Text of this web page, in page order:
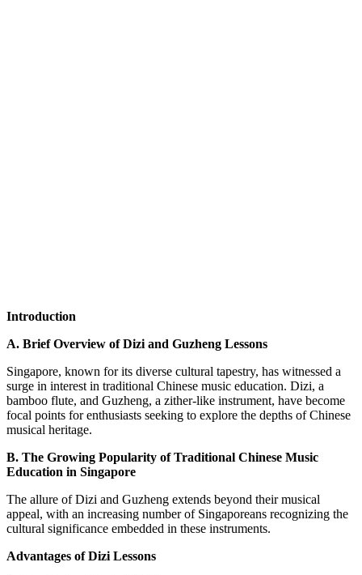
Introduction
A. Brief Overview of Dizi and Guzheng Lessons
Singapore, known for its diverse cultural tapestry, has witnessed a
surge in interest in traditional Chinese music education. Dizi, a
bamboo flute, and Guzheng, a zither-like instrument, have become
focal points for enthusiasts seeking to explore the depths of Chinese
musical heritage.
B. The Growing Popularity of Traditional Chinese Music
Education in Singapore
The allure of Dizi and Guzheng extends beyond their musical
appeal, with an increasing number of Singaporeans recognizing the
cultural significance embedded in these instruments.
Advantages of Dizi Lessons